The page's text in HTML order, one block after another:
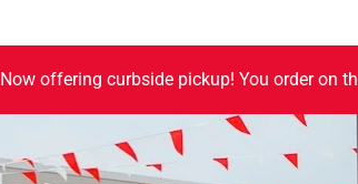
Now offering curbside pickup! You order on